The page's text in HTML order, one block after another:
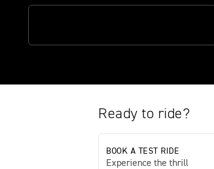
Ready to ride?
BOOK A TEST RIDE
Experience the thrill